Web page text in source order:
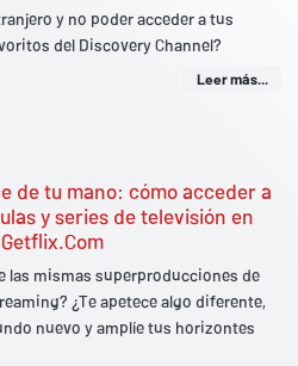
y no poder acceder a tus
del Discovery Channel?
Leer más...
de tu mano: cómo acceder a
y series de televisión en
las mismas superproducciones de
¿Te apetece algo diferente,
nuevo y amplíe tus horizontes